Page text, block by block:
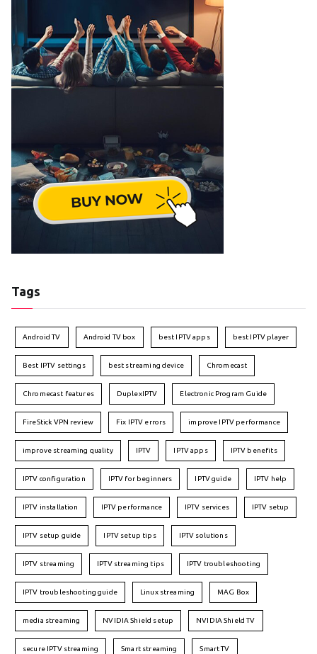
Tags
Android TV Android TV box best IPTV apps best IPTV player
Best IPTV settings best streaming device Chromecast
Chromecast features DuplexIPTV Electronic Program Guide
FireStick VPN review Fix IPTV errors improve IPTV performance
improve streaming quality IPTV IPTV apps IPTV benefits
IPTV configuration IPTV for beginners IPTV guide IPTV help
IPTV installation IPTV performance IPTV services IPTV setup
IPTV setup guide IPTV setup tips IPTV solutions
IPTV streaming IPTV streaming tips IPTV troubleshooting
IPTV troubleshooting guide Linux streaming MAG Box
media streaming NVIDIA Shield setup NVIDIA Shield TV
secure IPTV streaming Smart streaming Smart TV